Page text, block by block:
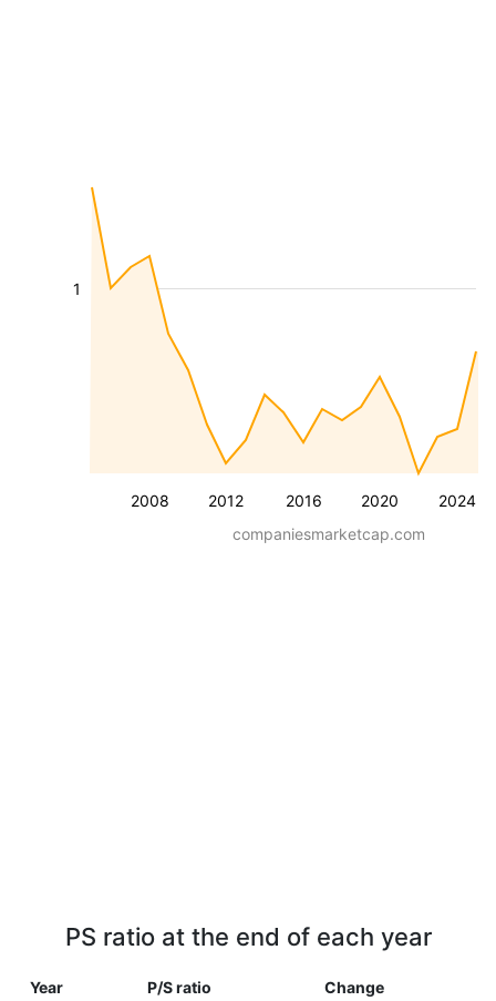
2008 2012 2016 2020 2024
1
companiesmarketcap.com
PS ratio at the end of each year
Year P/S ratio Change